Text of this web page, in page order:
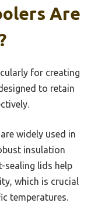
Are
for creating
to retain
widely used in
insulation
lids help
which is crucial
temperatures.